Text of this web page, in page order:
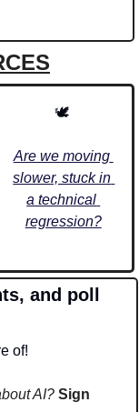
🕊️
Are we moving
slower, stuck in
a technical
regression?
and poll
of!
AI? Sign